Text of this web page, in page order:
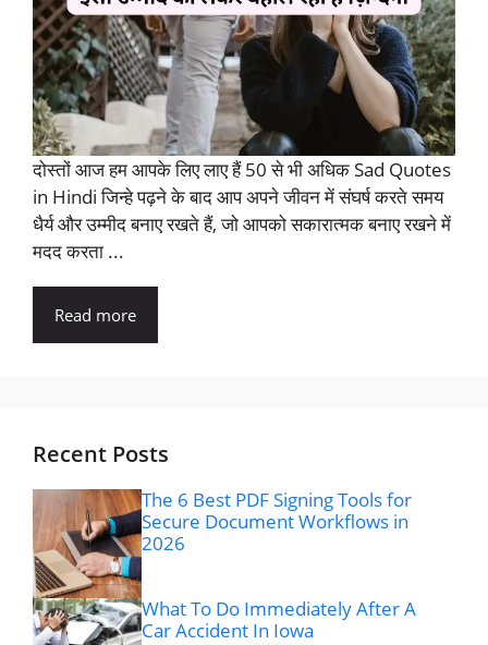
दोस्तों आज हम आपके लिए लाए हैं 50 से भी अधिक Sad Quotes
in Hindi जिन्हे पढ़ने के बाद आप अपने जीवन में संघर्ष करते समय
धैर्य और उम्मीद बनाए रखते हैं, जो आपको सकारात्मक बनाए रखने में
मदद करता ...
Read more
Recent Posts
The 6 Best PDF Signing Tools for
Secure Document Workflows in
2026
What To Do Immediately After A
Car Accident In Iowa